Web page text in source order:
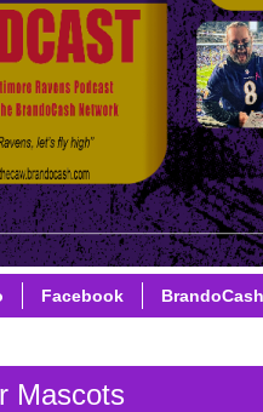
Facebook
Mascots